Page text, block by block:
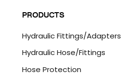
*
P
T
H
A
PRODUCTS
Hydraulic Fittings/Adapters
Hydraulic Hose/Fittings
Hose Protection